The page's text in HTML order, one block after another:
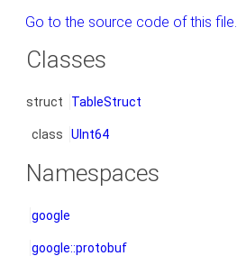
Go to the source code of this file.
Classes
struct TableStruct
class UInt64
Namespaces
google
google::protobuf